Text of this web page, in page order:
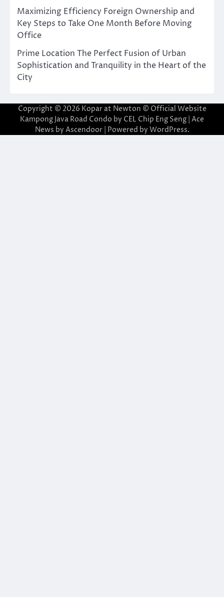
Maximizing Efficiency Foreign Ownership and
Key Steps to Take One Month Before Moving
Office
Prime Location The Perfect Fusion of Urban
Sophistication and Tranquility in the Heart of the
City
Copyright © 2026 Kopar at Newton © Official Website
Kampong Java Road Condo by CEL Chip Eng Seng | Ace
News by Ascendoor| Powered by WordPress.